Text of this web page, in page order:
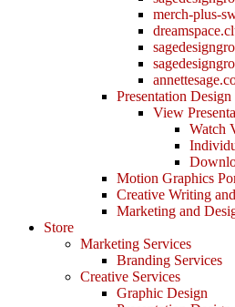
merch-plus-
Presentation
View
Watch
Motion Graphics
Creative Writing
Marketing and
Store
Marketing Services
Branding Services
Creative Services
Graphic Design